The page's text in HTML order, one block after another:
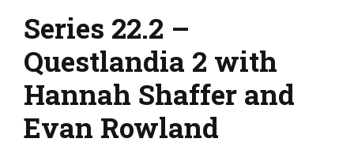
Series 22.2 –
Questlandia 2 with
Hannah Shaffer and
Evan Rowland